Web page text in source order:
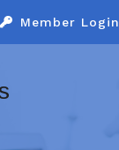
Member Login